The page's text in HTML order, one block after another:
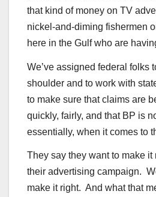
that kind of money on TV
nickel-and-diming fishermen
here in the Gulf who are
We’ve assigned federal folks
shoulder and to work with
to make sure that claims are
quickly, fairly, and that BP is
essentially, when it comes to
They say they want to make it
their advertising campaign.
make it right. And what that